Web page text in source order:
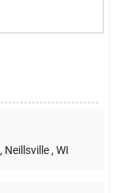
, Neillsville , WI